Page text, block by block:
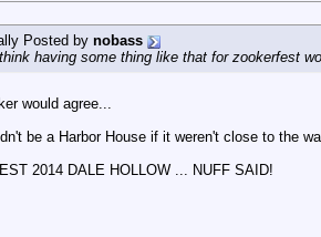
29-13,08:07 PM
beans ; )10-29-13,08:11 PM
10-30-13,05:09 PM
08:33 PM
09:06 PM
Posted by nobass
having some thing like that for zookerfest
would agree...
be a Harbor House if it weren't close to the
2014 DALE HOLLOW ... NUFF SAID!